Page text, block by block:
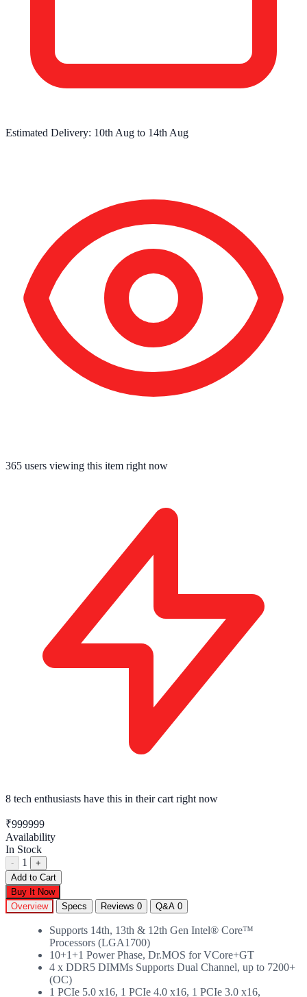
Estimated Delivery: 10th Aug to 14th Aug
365 users viewing this item right now
8 tech enthusiasts have this in their cart right now
₹999999
Availability
In Stock
- 1
+
Add to Cart
Buy It Now
Overview
Specs Reviews 0 Q&A 0
Supports 14th, 13th & 12th Gen Intel® Core™
Processors (LGA1700)
10+1+1 Power Phase, Dr.MOS for VCore+GT
4 x DDR5 DIMMs Supports Dual Channel, up to 7200+
(OC)
1 PCIe 5.0 x16, 1 PCIe 4.0 x16, 1 PCIe 3.0 x16,